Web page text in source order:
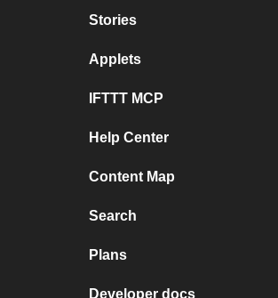
Stories
Applets
IFTTT MCP
Help Center
Content Map
Search
Plans
Developer docs